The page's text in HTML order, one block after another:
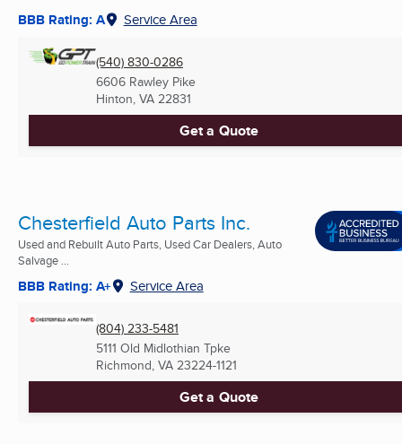
BBB Rating: A Service Area
(540) 830-0286
6606 Rawley Pike
Hinton, VA 22831
Get a Quote
Chesterfield Auto Parts Inc.
Used and Rebuilt Auto Parts, Used Car Dealers, Auto
Salvage ...
BBB Rating: A+ Service Area
(804) 233-5481
5111 Old Midlothian Tpke
Richmond, VA 23224-1121
Get a Quote